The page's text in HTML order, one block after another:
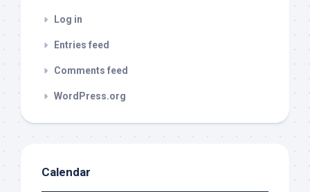
Log in
Entries feed
Comments feed
WordPress.org
Calendar